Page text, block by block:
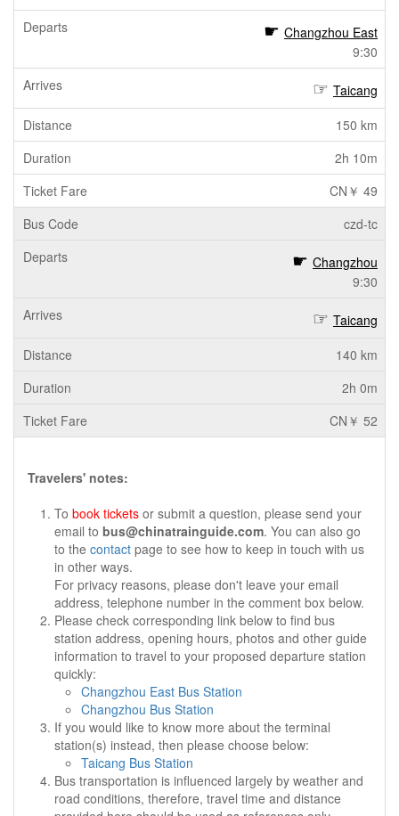
Changzhou East
9:30
Taicang
150 km
2h 10m
CN￥ 49
czd-tc
Changzhou
9:30
Taicang
140 km
2h 0m
CN￥ 52
Travelers' notes:
To book tickets or submit a question, please send your
email to bus@chinatrainguide.com. You can also go
to the contact page to see how to keep in touch with us
in other ways.
For privacy reasons, please don't leave your email
address, telephone number in the comment box below.
Please check corresponding link below to find bus
station address, opening hours, photos and other guide
information to travel to your proposed departure station
quickly:
Changzhou East Bus Station
Changzhou Bus Station
If you would like to know more about the terminal
station(s) instead, then please choose below:
Taicang Bus Station
Bus transportation is influenced largely by weather and
road conditions, therefore, travel time and distance